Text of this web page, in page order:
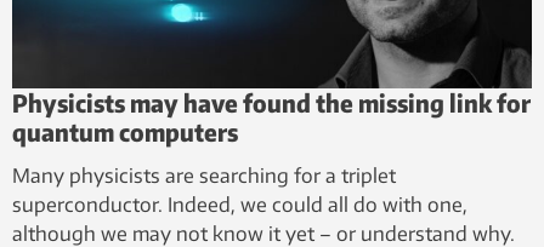
Physicists may have found the missing link for
quantum computers
Many physicists are searching for a triplet
superconductor. Indeed, we could all do with one,
although we may not know it yet – or understand why.